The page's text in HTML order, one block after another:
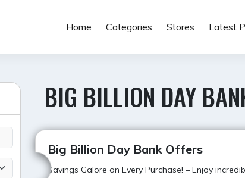
Home Categories Stores Latest
BIG BILLION DAY
Big Billion Day Bank Offers
Savings Galore on Every Purchase! – Enjoy